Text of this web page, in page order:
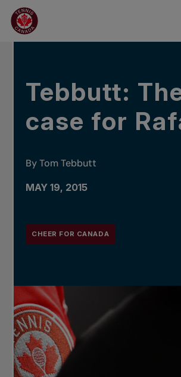
Skip to main menu
Skip to main content
Skip to footer
IN THE NEWS
Tebbutt:
case for
By Tom Tebbutt
MAY 19, 2015
CHEER FOR CANADA